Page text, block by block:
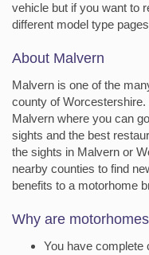
vehicle but if you want to
different model type
About Malvern
Malvern is one of the
county of
Malvern where you can
sights and the best
the sights in Malvern or
nearby counties to find
benefits to a motorhome
Why are
You have complete